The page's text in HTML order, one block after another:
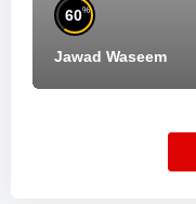
60%
Jawad Waseem